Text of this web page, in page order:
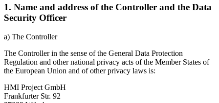
1. Name and address of the Controller and the Data
Security Officer
a) The Controller
The Controller in the sense of the General Data Protection
Regulation and other national privacy acts of the Member States of
the European Union and of other privacy laws is:
HMI Project GmbH
Frankfurter Str. 92